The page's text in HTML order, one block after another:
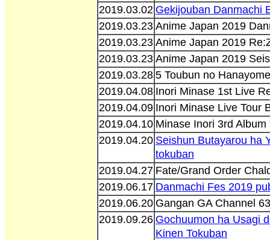
2019.03.02 Gekijouban Danmachi
2019.03.23 Anime Japan 2019
2019.03.23 Anime Japan 2019
2019.03.23 Anime Japan 2019
2019.03.28 5 Toubun no
2019.04.08 Inori Minase 1st Live
2019.04.09 Inori Minase Live Tour
2019.04.10 Minase Inori 3rd
2019.04.20 Seishun Butayarou ha
tokuban
2019.04.27 Fate/Grand Order
2019.06.17 Danmachi Fes 2019
2019.06.20 Gangan GA Channel 63
2019.09.26 Gochuumon ha Usagi
Kinen Tokuban